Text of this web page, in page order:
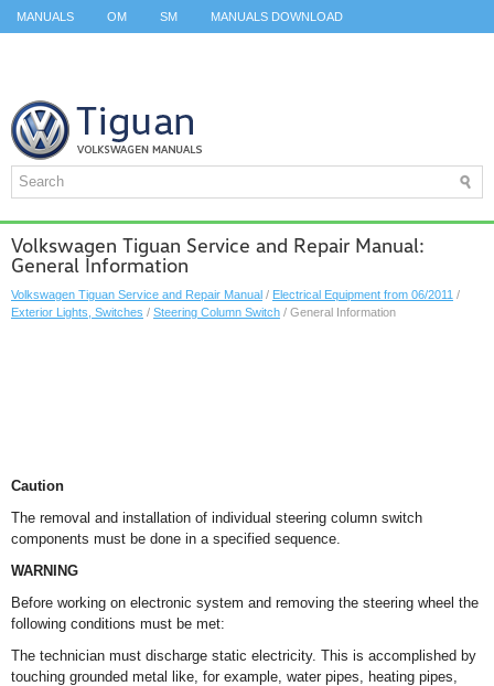
MANUALS OM SM MANUALS DOWNLOAD
Volkswagen Tiguan Service and Repair Manual:
General Information
Volkswagen Tiguan Service and Repair Manual / Electrical Equipment from 06/2011 /
Exterior Lights, Switches / Steering Column Switch / General Information
Caution
The removal and installation of individual steering column switch
components must be done in a specified sequence.
WARNING
Before working on electronic system and removing the steering wheel the
following conditions must be met:
The technician must discharge static electricity. This is accomplished by
touching grounded metal like, for example, water pipes, heating pipes,